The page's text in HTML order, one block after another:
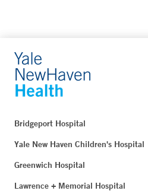
Bridgeport Hospital
Yale New Haven Children's Hospital
Greenwich Hospital
Lawrence + Memorial Hospital